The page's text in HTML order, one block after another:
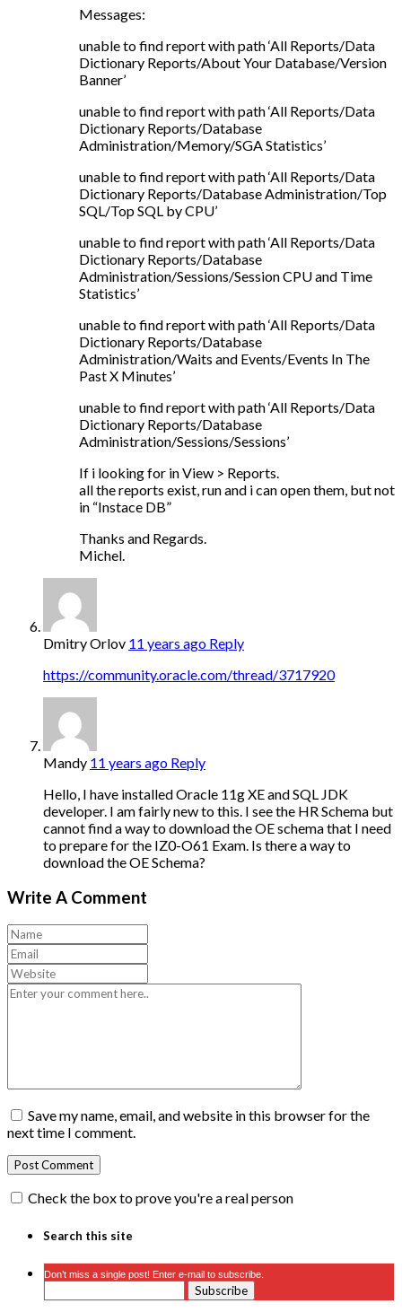
Messages:
unable to find report with path ‘All Reports/Data
Dictionary Reports/About Your Database/Version
Banner’
unable to find report with path ‘All Reports/Data
Dictionary Reports/Database
Administration/Memory/SGA Statistics’
unable to find report with path ‘All Reports/Data
Dictionary Reports/Database Administration/Top
SQL/Top SQL by CPU’
unable to find report with path ‘All Reports/Data
Dictionary Reports/Database
Administration/Sessions/Session CPU and Time
Statistics’
unable to find report with path ‘All Reports/Data
Dictionary Reports/Database
Administration/Waits and Events/Events In The
Past X Minutes’
unable to find report with path ‘All Reports/Data
Dictionary Reports/Database
Administration/Sessions/Sessions’
If i looking for in View > Reports.
all the reports exist, run and i can open them, but not
in “Instace DB”
Thanks and Regards.
Michel.
Dmitry Orlov 11 years ago Reply
https://community.oracle.com/thread/3717920
Mandy 11 years ago Reply
Hello, I have installed Oracle 11g XE and SQL JDK
developer. I am fairly new to this. I see the HR Schema but
cannot find a way to download the OE schema that I need
to prepare for the IZ0-O61 Exam. Is there a way to
download the OE Schema?
Write A Comment
Save my name, email, and website in this browser for the
next time I comment.
Check the box to prove you're a real person
Search this site
Don’t miss a single post! Enter e-mail to subscribe.